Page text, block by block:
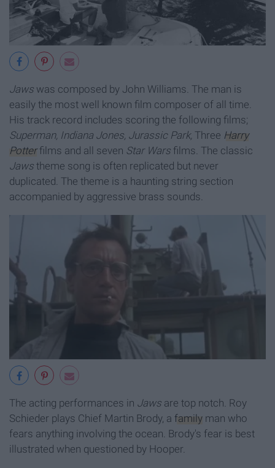
Jaws was composed by John Williams. The man is
easily the most well known film composer of all time.
His track record includes scoring the following films;
Superman, Indiana Jones, Jurassic Park, Three Harry
Potter films and all seven Star Wars films. The classic
Jaws theme song is often replicated but never
duplicated. The theme is a haunting string section
accompanied by aggressive brass sounds.
The acting performances in Jaws are top notch. Roy
Schieder plays Chief Martin Brody, a family man who
fears anything involving the ocean. Brody's fear is best
illustrated when questioned by Hooper.